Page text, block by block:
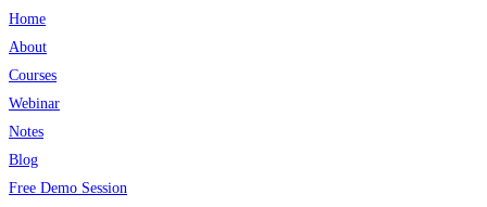
Home
About
Courses
Webinar
Notes
Blog
Free Demo Session